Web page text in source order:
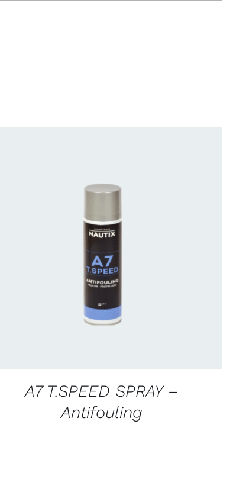
CONTACT FOR AVAILABILITY
A7 T.SPEED SPRAY –
Antifouling